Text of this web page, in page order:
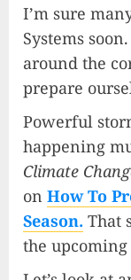
I’m sure
Systems
around the
prepare
Powerful
happening
Climate
on How To
Season. That
the upcoming